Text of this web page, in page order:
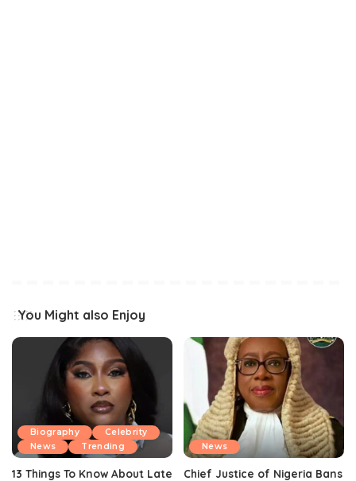
You Might also Enjoy
Biography
Celebrity
News
Trending
13 Things To Know About Late
News
Chief Justice of Nigeria Bans